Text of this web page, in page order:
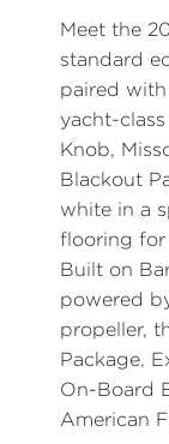
Meet the
standard
paired
yacht-
Knob,
Blackout
white in a
flooring for
Built on
powered
propeller,
Package,
On-Board
American